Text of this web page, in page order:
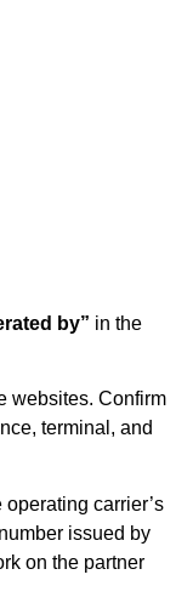
by” in the
websites. Confirm
terminal, and
carrier’s
issued by
on the partner